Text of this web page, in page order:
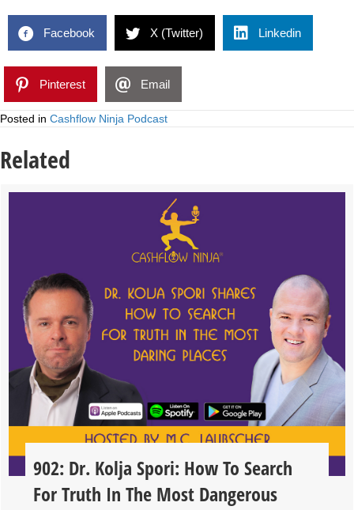
Facebook X (Twitter) Linkedin
Pinterest Email
Posted in Cashflow Ninja Podcast
Related
902: Dr. Kolja Spori: How To Search
For Truth In The Most Dangerous